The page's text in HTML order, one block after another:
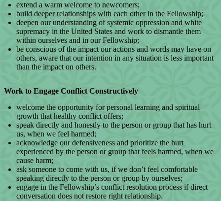
extend a warm welcome to newcomers;
build deeper relationships with each other in the Fellowship;
deepen our understanding of systemic oppression and white
supremacy in the United States and work to dismantle them
within ourselves and in our Fellowship;
be conscious of the impact our actions and words may have on
others, aware that our intention in any situation is less important
than the impact on others.
Work to Engage Conflict Constructively
welcome the opportunity for personal learning and spiritual
growth that healthy conflict offers;
speak directly and honestly to the person or group that has hurt
us, when we feel harmed;
acknowledge our defensiveness and prioritize the hurt
experienced by the person or group that feels harmed, when we
cause harm;
ask someone to come with us, if we don’t feel comfortable
speaking directly to the person or group by ourselves;
engage in the Fellowship’s conflict resolution process if direct
conversation does not restore right relationship.